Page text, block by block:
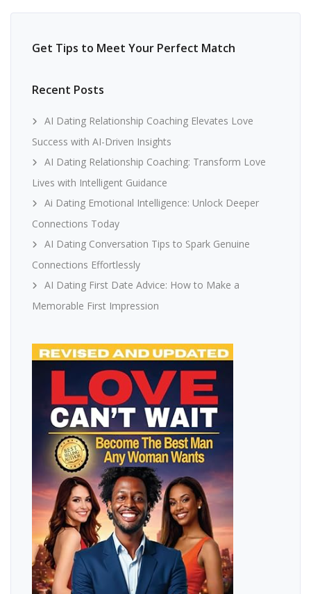
Get Tips to Meet Your Perfect Match
Recent Posts
AI Dating Relationship Coaching Elevates Love
Success with AI-Driven Insights
AI Dating Relationship Coaching: Transform Love
Lives with Intelligent Guidance
Ai Dating Emotional Intelligence: Unlock Deeper
Connections Today
AI Dating Conversation Tips to Spark Genuine
Connections Effortlessly
AI Dating First Date Advice: How to Make a
Memorable First Impression